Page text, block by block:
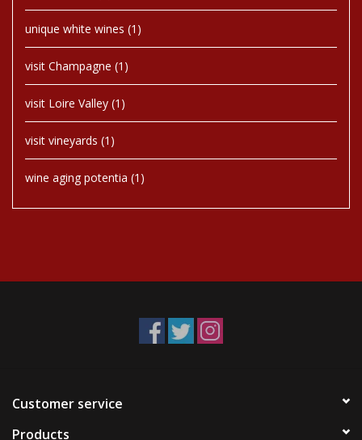
unique white wines (1)
visit Champagne (1)
visit Loire Valley (1)
visit vineyards (1)
wine aging potentia (1)
Customer service
Products